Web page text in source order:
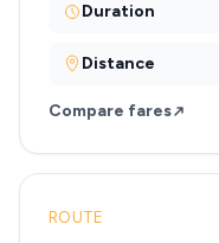
Duration
Distance
Compare fares
ROUTE